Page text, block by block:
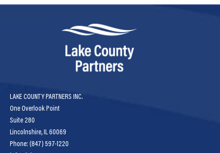
LAKE COUNTY PARTNERS INC.
One Overlook Point
Suite 280
Lincolnshire, IL 60069
Phone: (847) 597-1220